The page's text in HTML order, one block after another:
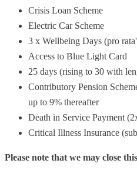
Crisis Loan Scheme
Electric Car Scheme
3 x Wellbeing Days (pro
Access to Blue Light Card
25 days (rising to 30 with
Contributory Pension
up to 9% thereafter
Death in Service Payment
Critical Illness Insurance
Please note that we may close